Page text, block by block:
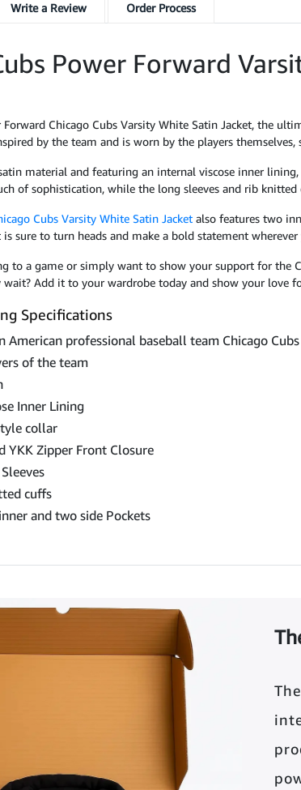
Write a Review Order Process
Power Forward
Chicago Cubs Varsity White Satin Jacket, the
by the team and is worn by the players
material and featuring an internal viscose inner
of sophistication, while the long sleeves and rib
Cubs Varsity White Satin Jacket also features two
sure to turn heads and make a bold statement wherever
to a game or simply want to show your support for the
wait? Add it to your wardrobe today and show your love
Specifications
American professional baseball team Chicago Cubs
of the team
Inner Lining
collar
YKK Zipper Front Closure
cuffs
and two side Pockets